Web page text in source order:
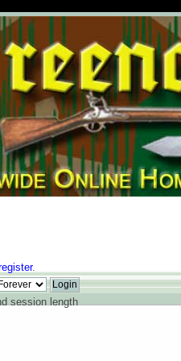
.
session length